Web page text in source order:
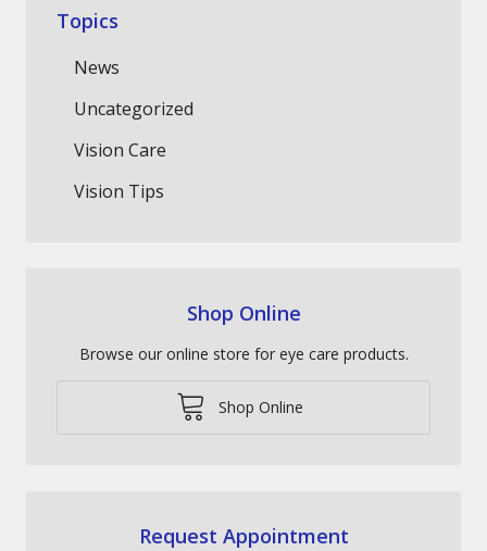
Topics
News
Uncategorized
Vision Care
Vision Tips
Shop Online
Browse our online store for eye care products.
Shop Online
Request Appointment